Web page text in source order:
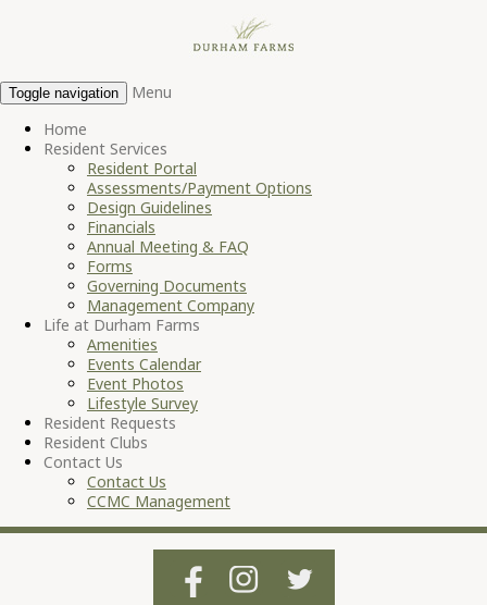
Toggle navigation
Menu
Home
Resident Services
Resident Portal
Assessments/Payment Options
Design Guidelines
Financials
Annual Meeting & FAQ
Forms
Governing Documents
Management Company
Life at Durham Farms
Amenities
Events Calendar
Event Photos
Lifestyle Survey
Resident Requests
Resident Clubs
Contact Us
Contact Us
CCMC Management